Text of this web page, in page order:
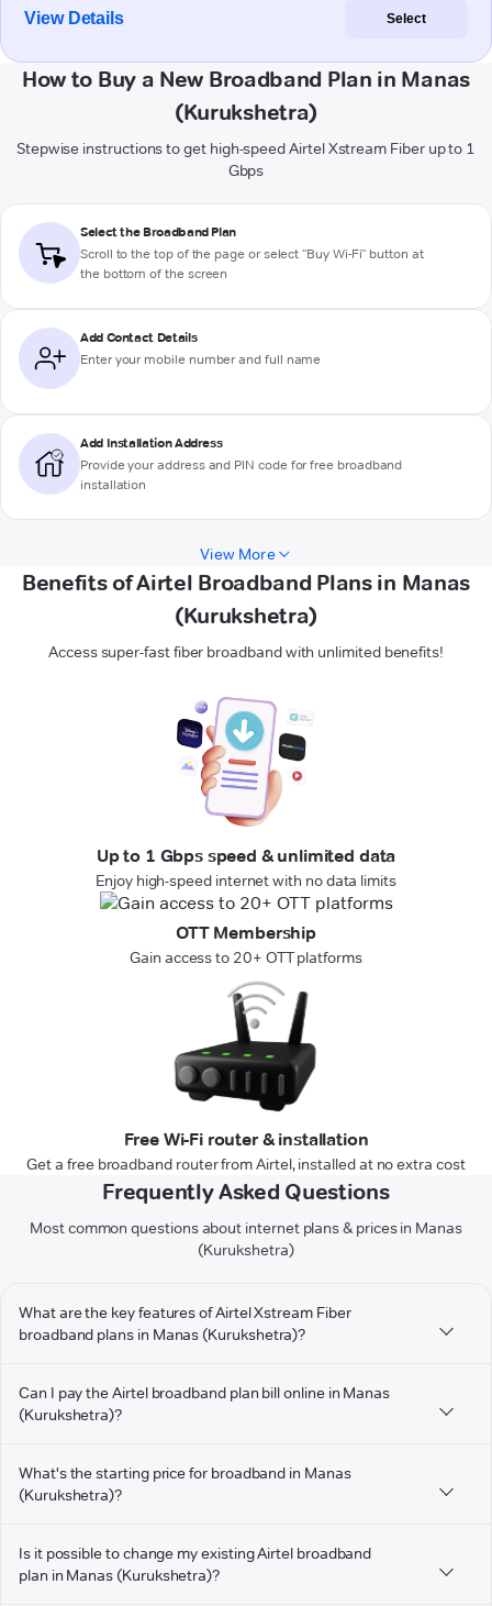
View Details Select
How to Buy a New Broadband Plan in Manas
(Kurukshetra)
Stepwise instructions to get high-speed Airtel Xstream Fiber up to 1
Gbps
Select the Broadband Plan
Scroll to the top of the page or select "Buy Wi-Fi" button at
the bottom of the screen
Add Contact Details
Enter your mobile number and full name
Add Installation Address
Provide your address and PIN code for free broadband
installation
View More
Benefits of Airtel Broadband Plans in Manas
(Kurukshetra)
Access super-fast fiber broadband with unlimited benefits!
Up to 1 Gbps speed & unlimited data
Enjoy high-speed internet with no data limits
OTT Membership
Gain access to 20+ OTT platforms
Free Wi-Fi router & installation
Get a free broadband router from Airtel, installed at no extra cost
Frequently Asked Questions
Most common questions about internet plans & prices in Manas
(Kurukshetra)
What are the key features of Airtel Xstream Fiber
broadband plans in Manas (Kurukshetra)?
Can I pay the Airtel broadband plan bill online in Manas
(Kurukshetra)?
What's the starting price for broadband in Manas
(Kurukshetra)?
Is it possible to change my existing Airtel broadband
plan in Manas (Kurukshetra)?